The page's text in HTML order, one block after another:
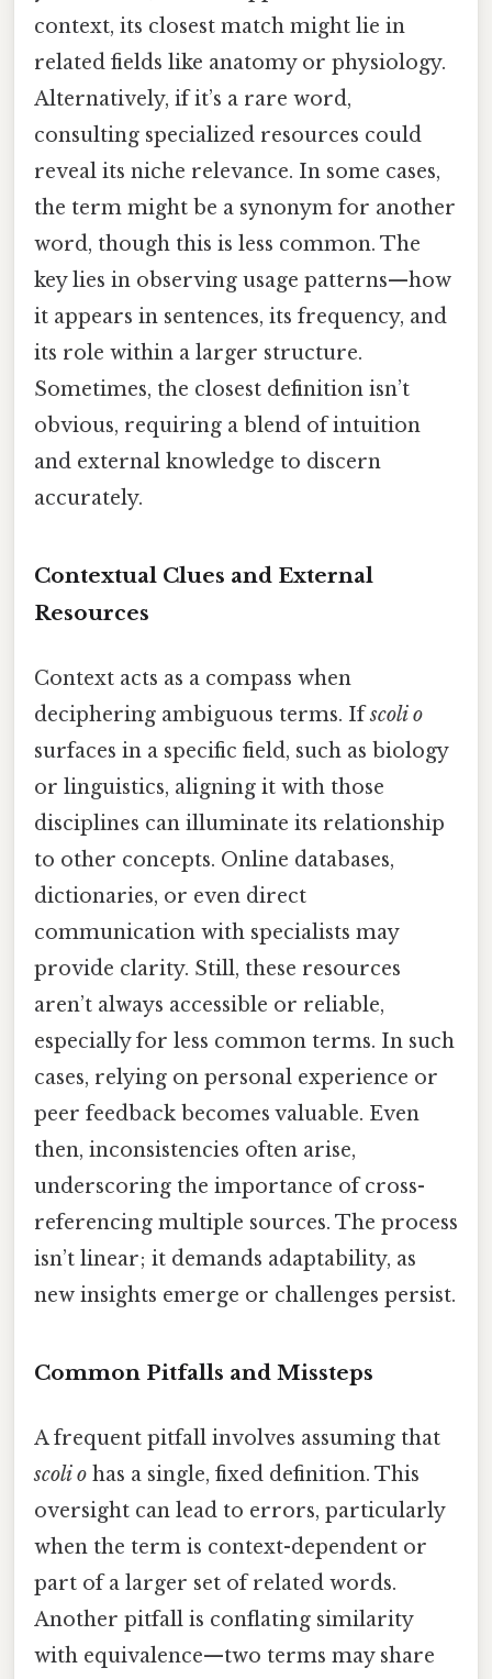
context, its closest match might lie in
related fields like anatomy or physiology.
Alternatively, if it’s a rare word,
consulting specialized resources could
reveal its niche relevance. In some cases,
the term might be a synonym for another
word, though this is less common. The
key lies in observing usage patterns—how
it appears in sentences, its frequency, and
its role within a larger structure.
Sometimes, the closest definition isn’t
obvious, requiring a blend of intuition
and external knowledge to discern
accurately.
Contextual Clues and External
Resources
Context acts as a compass when
deciphering ambiguous terms. Ifscoli o
surfaces in a specific field, such as biology
or linguistics, aligning it with those
disciplines can illuminate its relationship
to other concepts. Online databases,
dictionaries, or even direct
communication with specialists may
provide clarity. Still, these resources
aren’t always accessible or reliable,
especially for less common terms. In such
cases, relying on personal experience or
peer feedback becomes valuable. Even
then, inconsistencies often arise,
underscoring the importance of cross-
referencing multiple sources. The process
isn’t linear; it demands adaptability, as
new insights emerge or challenges persist.
Common Pitfalls and Missteps
A frequent pitfall involves assuming that
scoli o has a single, fixed definition. This
oversight can lead to errors, particularly
when the term is context-dependent or
part of a larger set of related words.
Another pitfall is conflating similarity
with equivalence—two terms may share